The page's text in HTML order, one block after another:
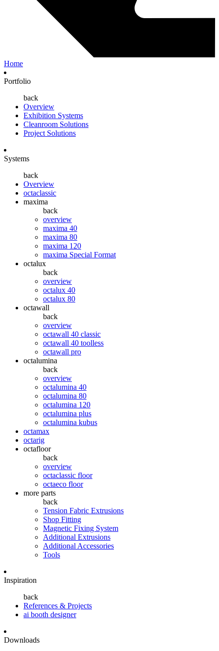
Home
Portfolio
back
Overview
Exhibition Systems
Cleanroom Solutions
Project Solutions
Systems
back
Overview
octaclassic
maxima
back
overview
maxima 40
maxima 80
maxima 120
maxima Special Format
octalux
back
overview
octalux 40
octalux 80
octawall
back
overview
octawall 40 classic
octawall 40 toolless
octawall pro
octalumina
back
overview
octalumina 40
octalumina 80
octalumina 120
octalumina plus
octalumina kubus
octamax
octarig
octafloor
back
overview
octaclassic floor
octaeco floor
more parts
back
Tension Fabric Extrusions
Shop Fitting
Magnetic Fixing System
Additional Extrusions
Additional Accessories
Tools
Inspiration
back
References & Projects
ai booth designer
Downloads